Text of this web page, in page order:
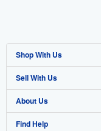
Shop With Us
Advanced Search
Browse Collections
My Account
Sell With Us
Start Selling
Join Our Affiliate
About Us
About AbeBooks
Find Help